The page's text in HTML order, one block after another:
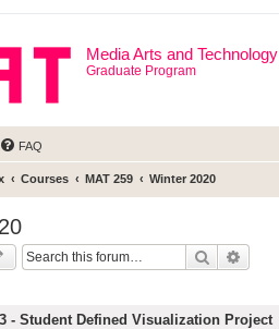
Media Arts and Technology
Graduate Program
FAQ
Courses MAT 259 Winter 2020
Search
- Student Defined Visualization Project